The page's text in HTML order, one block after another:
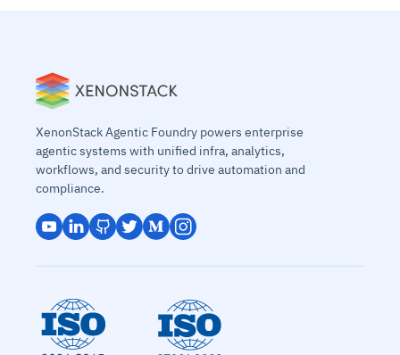
XenonStack Agentic Foundry powers enterprise
agentic systems with unified infra, analytics,
workflows, and security to drive automation and
compliance.